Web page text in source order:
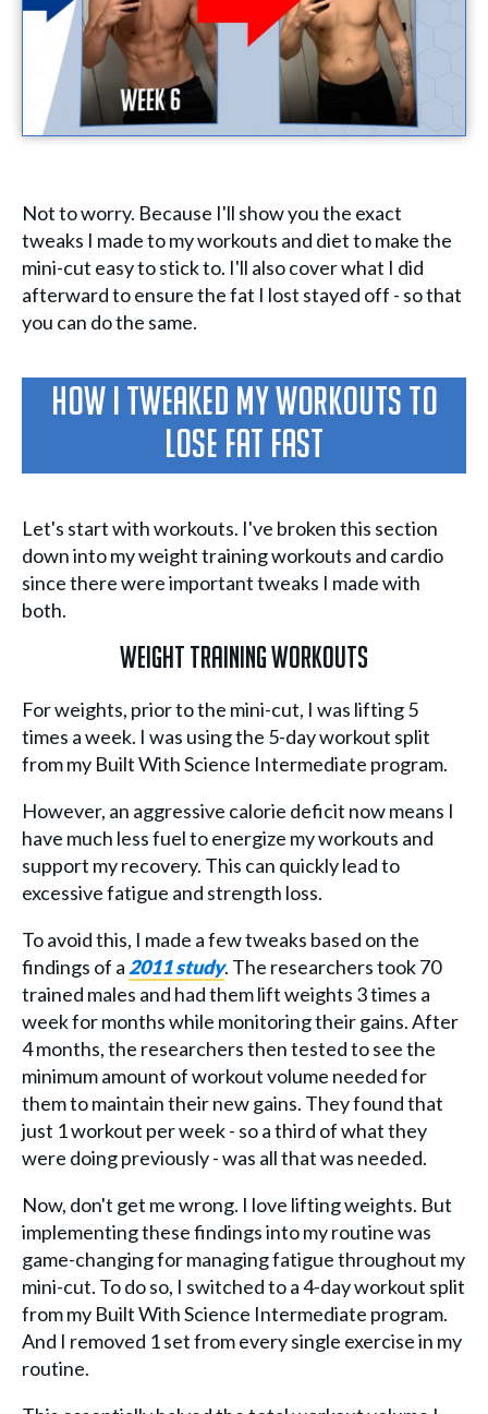
Not to worry. Because I'll show you the exact
tweaks I made to my workouts and diet to make the
mini-cut easy to stick to. I'll also cover what I did
afterward to ensure the fat I lost stayed off - so that
you can do the same.
How I Tweaked My Workouts To
Lose Fat Fast
Let's start with workouts. I've broken this section
down into my weight training workouts and cardio
since there were important tweaks I made with
both.
Weight Training Workouts
For weights, prior to the mini-cut, I was lifting 5
times a week. I was using the 5-day workout split
from my Built With Science Intermediate program.
However, an aggressive calorie deficit now means I
have much less fuel to energize my workouts and
support my recovery. This can quickly lead to
excessive fatigue and strength loss.
To avoid this, I made a few tweaks based on the
findings of a 2011 study. The researchers took 70
trained males and had them lift weights 3 times a
week for months while monitoring their gains. After
4 months, the researchers then tested to see the
minimum amount of workout volume needed for
them to maintain their new gains. They found that
just 1 workout per week - so a third of what they
were doing previously - was all that was needed.
Now, don't get me wrong. I love lifting weights. But
implementing these findings into my routine was
game-changing for managing fatigue throughout my
mini-cut. To do so, I switched to a 4-day workout split
from my Built With Science Intermediate program.
And I removed 1 set from every single exercise in my
routine.